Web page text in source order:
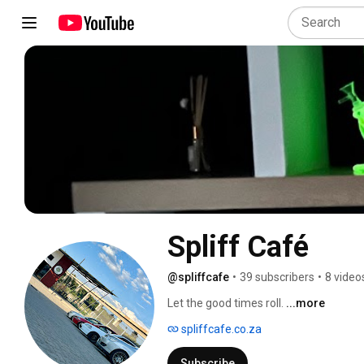
@spliffcafe • 39 subscribers • 8
Let the good times roll. ...more
spliffcafe.co.za